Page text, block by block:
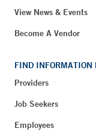
View News & Events
Become A Vendor
FIND INFORMATION
Providers
Job Seekers
Employees